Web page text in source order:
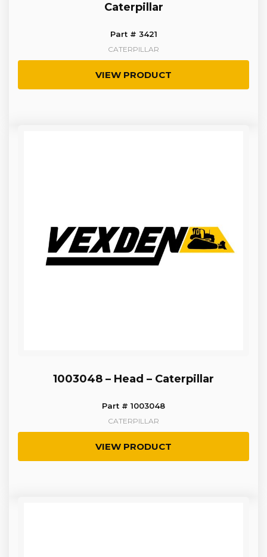
Caterpillar
Part # 3421
CATERPILLAR
VIEW PRODUCT
1003048 – Head – Caterpillar
Part # 1003048
CATERPILLAR
VIEW PRODUCT